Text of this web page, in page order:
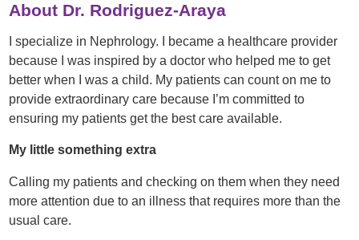
About Dr. Rodriguez-Araya
I specialize in Nephrology. I became a healthcare provider
because I was inspired by a doctor who helped me to get
better when I was a child. My patients can count on me to
provide extraordinary care because I’m committed to
ensuring my patients get the best care available.
My little something extra
Calling my patients and checking on them when they need
more attention due to an illness that requires more than the
usual care.